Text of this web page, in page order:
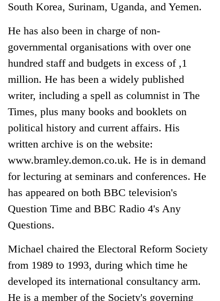
South Korea, Surinam, Uganda, and Yemen.
He has also been in charge of non-
governmental organisations with over one
hundred staff and budgets in excess of ,1
million. He has been a widely published
writer, including a spell as columnist in The
Times, plus many books and booklets on
political history and current affairs. His
written archive is on the website:
www.bramley.demon.co.uk. He is in demand
for lecturing at seminars and conferences. He
has appeared on both BBC television's
Question Time and BBC Radio 4's Any
Questions.
Michael chaired the Electoral Reform Society
from 1989 to 1993, during which time he
developed its international consultancy arm.
He is a member of the Society's governing